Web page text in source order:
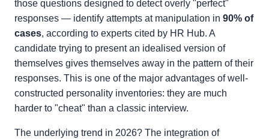
those questions designed to detect overly "perfect"
responses — identify attempts at manipulation in 90% of
cases, according to experts cited by HR Hub. A
candidate trying to present an idealised version of
themselves gives themselves away in the pattern of their
responses. This is one of the major advantages of well-
constructed personality inventories: they are much
harder to "cheat" than a classic interview.
The underlying trend in 2026? The integration of